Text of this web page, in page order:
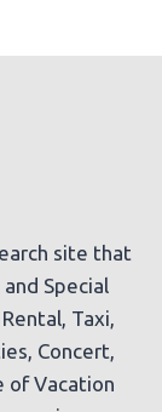
site that
Special
Taxi,
Concert,
of Vacation